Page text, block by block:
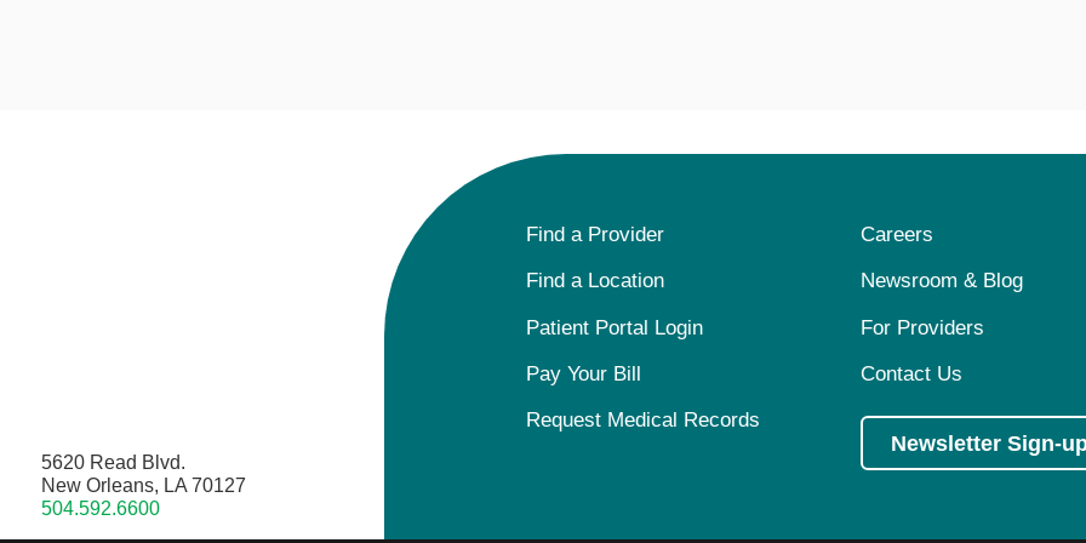
5620 Read Blvd.
New Orleans, LA 70127
504.592.6600
Find a Provider Careers
Find a Location Newsroom & Blog
Patient Portal Login For Providers
Pay Your Bill Contact Us
Request Medical Records
Newsletter Sign-